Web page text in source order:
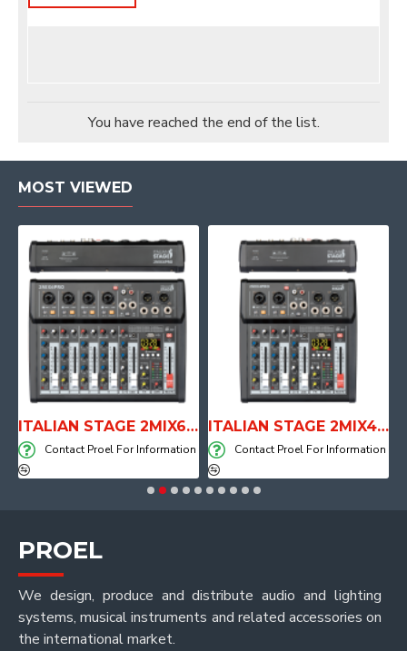
You have reached the end of the list.
MOST VIEWED
ITALIAN STAGE 2MIX6 PRO Audio Mixer with Player, Recorder and Effects
Contact Proel For Information
ITALIAN STAGE 2MIX4 PRO Audio Mixer with Player, Recorder and Effects
Contact Proel For Information
PROEL
We design, produce and distribute audio and lighting
systems, musical instruments and related accessories on
the international market.